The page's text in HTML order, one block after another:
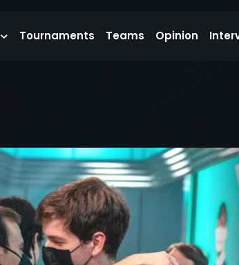
Tournaments Teams Opinion